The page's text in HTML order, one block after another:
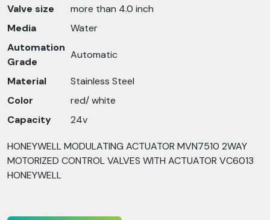
Valve size
more than 4.0 inch
Media
Water
Automation
Grade
Automatic
Material
Stainless Steel
Color
red/ white
Capacity
24v
HONEYWELL MODULATING ACTUATOR MVN7510 2WAY
MOTORIZED CONTROL VALVES WITH ACTUATOR VC6013
HONEYWELL